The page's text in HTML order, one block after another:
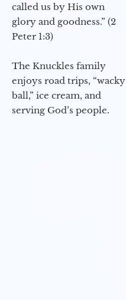
called us by His own
glory and goodness.” (2
Peter 1:3)
The Knuckles family
enjoys road trips, “wacky
ball,” ice cream, and
serving God’s people.